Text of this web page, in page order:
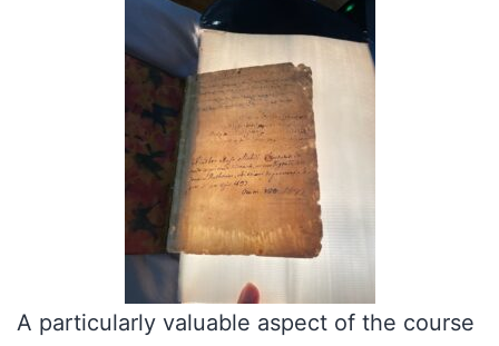
A particularly valuable aspect of the course